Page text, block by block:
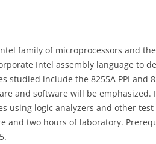
family of microprocessors and
Intel assembly language to
include the 8255A PPI and
and software will be emphasized.
using logic analyzers and other
and two hours of laboratory.